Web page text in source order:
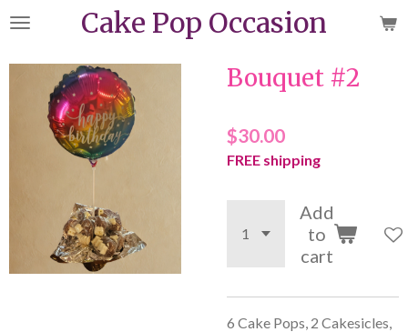
Skip
main
content
Cake Pop Occasion
Bouquet #2
$30.00
FREE shipping
Add
to
cart
6 Cake Pops, 2 Cakesicles,